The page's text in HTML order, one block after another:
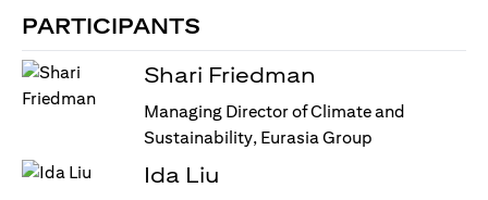
PARTICIPANTS
Shari Friedman
Managing Director of Climate and
Sustainability, Eurasia Group
Ida Liu